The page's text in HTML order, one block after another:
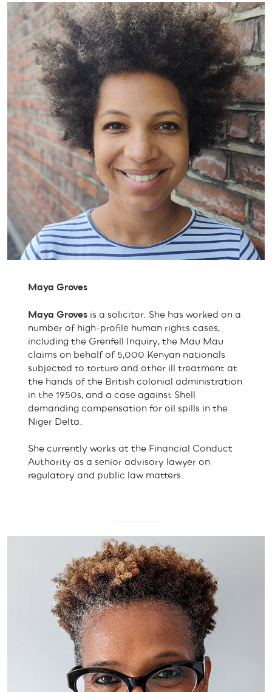
Maya Groves
Maya Grovesis a solicitor. She has worked on a
number of high-profile human rights cases,
including the Grenfell Inquiry, the Mau Mau
claims on behalf of 5,000 Kenyan nationals
subjected to torture and other ill treatment at
the hands of the British colonial administration
in the 1950s, and a case against Shell
demanding compensation for oil spills in the
Niger Delta.
She currently works at the Financial Conduct
Authority as a senior advisory lawyer on
regulatory and public law matters.